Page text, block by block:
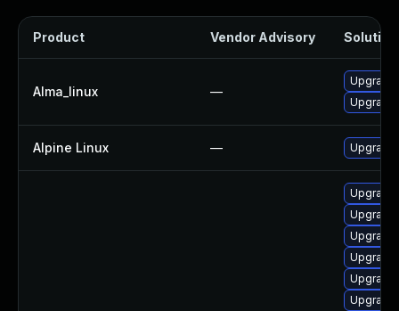
Product Vendor Advisory Solution
Alma_linux —
Upgrade
Upgrade
Alpine Linux — Upgrade
Upgrade
Upgrade
Upgrade
Upgrade
Upgrade